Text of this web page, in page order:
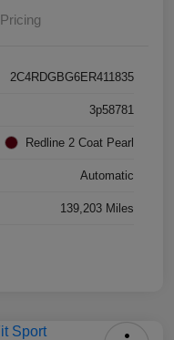
Pricing
2C4RDGBG6ER411835
3p58781
Redline 2 Coat Pearl
Automatic
139,203 Miles